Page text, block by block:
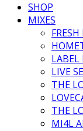
SHOP
MIXES
FRESH
LABEL
LIVE
THE
THE
MI4L